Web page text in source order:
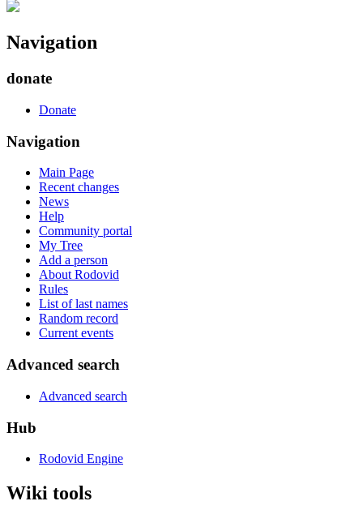
Navigation
donate
Donate
Navigation
Main Page
Recent changes
News
Help
Community portal
My Tree
Add a person
About Rodovid
Rules
List of last names
Random record
Current events
Advanced search
Advanced search
Hub
Rodovid Engine
Wiki tools